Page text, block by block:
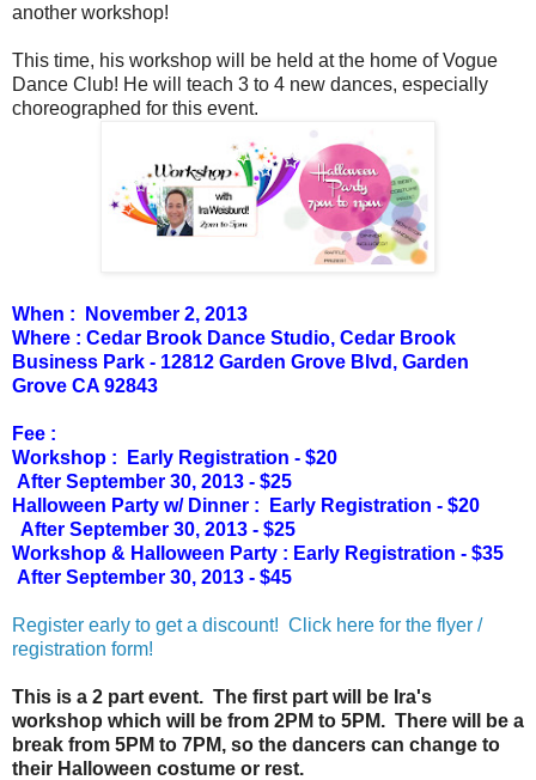
another workshop!
This time, his workshop will be held at the home of Vogue
Dance Club! He will teach 3 to 4 new dances, especially
choreographed for this event.
When : November 2, 2013
Where : Cedar Brook Dance Studio, Cedar Brook
Business Park - 12812 Garden Grove Blvd, Garden
Grove CA 92843
Fee :
Workshop : Early Registration - $20
After September 30, 2013 - $25
Halloween Party w/ Dinner :
Early Registration - $20
After September 30, 2013 - $25
Workshop & Halloween Party : Early Registration - $35
After September 30, 2013 - $45
Register early to get a discount! Click here for the flyer /
registration form!
This is a 2 part event. The first part will be Ira's
workshop which will be from 2PM to 5PM. There will be a
break from 5PM to 7PM, so the dancers can change to
their Halloween costume or rest.